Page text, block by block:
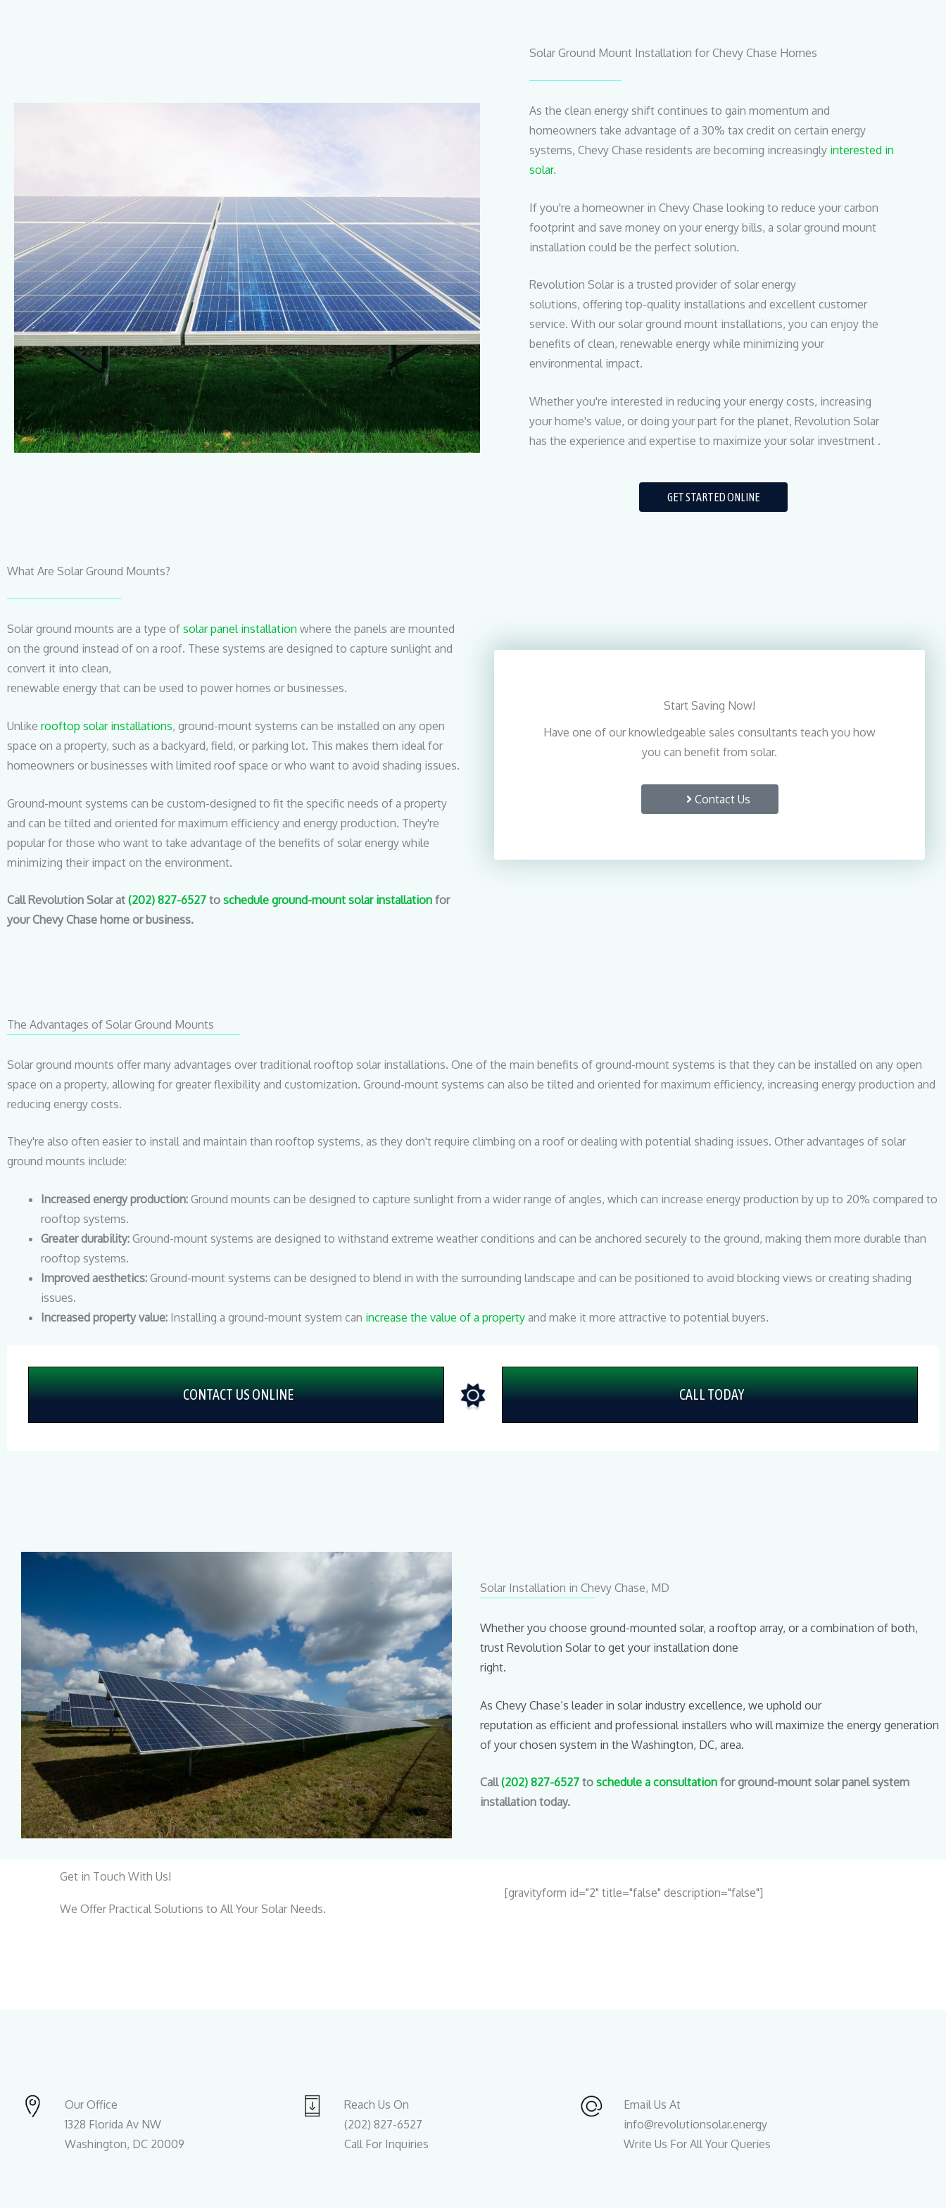
Solar Ground Mount Installation for Chevy Chase Homes
As the clean energy shift continues to gain momentum and
homeowners take advantage of a 30% tax credit on certain energy
systems, Chevy Chase residents are becoming increasingly interested in
solar.
If you're a homeowner in Chevy Chase looking to reduce your carbon
footprint and save money on your energy bills, a solar ground mount
installation could be the perfect solution.
Revolution Solar is a trusted provider of solar energy
solutions, offering top-quality installations and excellent customer
service. With our solar ground mount installations, you can enjoy the
benefits of clean, renewable energy while minimizing your
environmental impact.
Whether you're interested in reducing your energy costs, increasing
your home's value, or doing your part for the planet, Revolution Solar
has the experience and expertise to maximize your solar investment .
GET STARTED ONLINE
What Are Solar Ground Mounts?
Solar ground mounts are a type of solar panel installation where the panels are mounted
on the ground instead of on a roof. These systems are designed to capture sunlight and
convert it into clean,
renewable energy that can be used to power homes or businesses.
Unlike rooftop solar installations, ground-mount systems can be installed on any open
space on a property, such as a backyard, field, or parking lot. This makes them ideal for
homeowners or businesses with limited roof space or who want to avoid shading issues.
Ground-mount systems can be custom-designed to fit the specific needs of a property
and can be tilted and oriented for maximum efficiency and energy production. They're
popular for those who want to take advantage of the benefits of solar energy while
minimizing their impact on the environment.
Call Revolution Solar at (202) 827-6527 to schedule ground-mount solar installation for
your Chevy Chase home or business.
Start Saving Now!
Have one of our knowledgeable sales consultants teach you how
you can benefit from solar.
Contact Us
The Advantages of Solar Ground Mounts
Solar ground mounts offer many advantages over traditional rooftop solar installations. One of the main benefits of ground-mount systems is that they can be installed on any open
space on a property, allowing for greater flexibility and customization. Ground-mount systems can also be tilted and oriented for maximum efficiency, increasing energy production and
reducing energy costs.
They're also often easier to install and maintain than rooftop systems, as they don't require climbing on a roof or dealing with potential shading issues. Other advantages of solar
ground mounts include:
Increased energy production: Ground mounts can be designed to capture sunlight from a wider range of angles, which can increase energy production by up to 20% compared to
rooftop systems.
Greater durability: Ground-mount systems are designed to withstand extreme weather conditions and can be anchored securely to the ground, making them more durable than
rooftop systems.
Improved aesthetics: Ground-mount systems can be designed to blend in with the surrounding landscape and can be positioned to avoid blocking views or creating shading
issues.
Increased property value: Installing a ground-mount system can increase the value of a property and make it more attractive to potential buyers.
CONTACT US ONLINE CALL TODAY
Solar Installation in Chevy Chase, MD
Whether you choose ground-mounted solar, a rooftop array, or a combination of both,
trust Revolution Solar to get your installation done
right.
As Chevy Chase’s leader in solar industry excellence, we uphold our
reputation as efficient and professional installers who will maximize the energy generation
of your chosen system in the Washington, DC, area.
Call(202) 827-6527 to schedule a consultation for ground-mount solar panel system
installation today.
Get in Touch With Us!
We Offer Practical Solutions to All Your Solar Needs.
[gravityform id="2" title="false" description="false"]
Our Office
1328 Florida Av NW
Washington, DC 20009
Reach Us On
(202) 827-6527
Call For Inquiries
Email Us At
info@revolutionsolar.energy
Write Us For All Your Queries